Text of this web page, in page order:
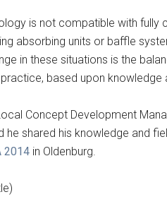
is not compatible with
absorbing units or baffle
in these situations is the
based upon knowledge
Concept Development
he shared his knowledge and
2014 in Oldenburg.